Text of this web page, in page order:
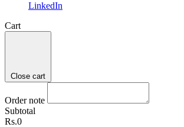
LinkedIn
Cart
Close cart
Order note
Subtotal
Rs.0